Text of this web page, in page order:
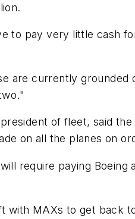
to pay very little cash
are currently grounded
of fleet, said
on all the planes on
require paying
MAXs to get back